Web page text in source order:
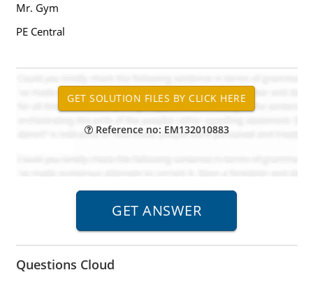
Mr. Gym
PE Central
Reference no: EM132010883
Questions Cloud